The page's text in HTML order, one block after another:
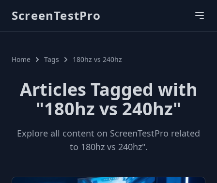
ScreenTestPro
Home Tags 180hz vs 240hz
Articles Tagged with
"180hz vs 240hz"
Explore all content on ScreenTestPro related
to 180hz vs 240hz".